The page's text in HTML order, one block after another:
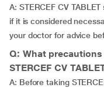
A: STERCEF CV
if it is considered
your doctor for advice
Q: What
STERCEF CV
A: Before taking